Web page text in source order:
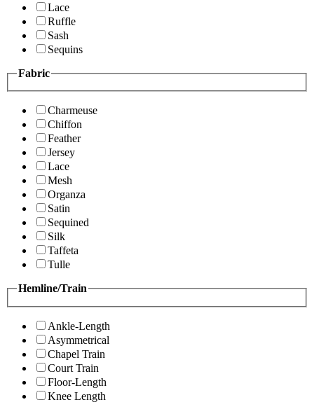
Lace
Ruffle
Sash
Sequins
Fabric
Charmeuse
Chiffon
Feather
Jersey
Lace
Mesh
Organza
Satin
Sequined
Silk
Taffeta
Tulle
Hemline/Train
Ankle-Length
Asymmetrical
Chapel Train
Court Train
Floor-Length
Knee Length